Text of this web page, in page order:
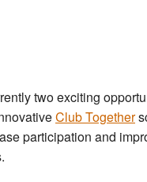
Officials
two exciting
Club Together
participation and